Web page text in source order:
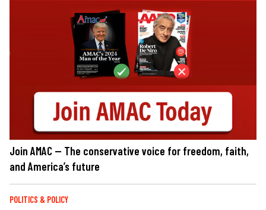
Join AMAC — The conservative voice for freedom, faith,
and America’s future
POLITICS & POLICY